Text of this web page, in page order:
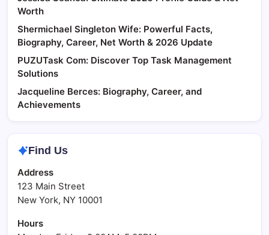
Worth
Shermichael Singleton Wife: Powerful Facts,
Biography, Career, Net Worth & 2026 Update
PUZUTask Com: Discover Top Task Management
Solutions
Jacqueline Berces: Biography, Career, and
Achievements
Find Us
Address
123 Main Street
New York, NY 10001
Hours